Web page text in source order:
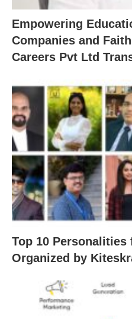
Empowering
Companies and
Careers Pvt Ltd
Top 10 Personalities
Organized by